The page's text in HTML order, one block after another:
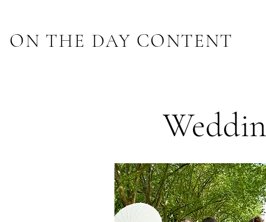
ON THE DAY CONTENT